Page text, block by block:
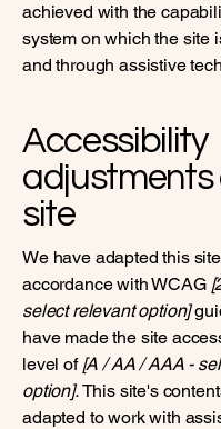
achieved with the
system on which the site
and through assistive
Accessibility
adjustments
site
We have adapted this
accordance with WCAG
select relevant option]
have made the site
level of[A / AA / AAA -
option].This site's
adapted to work with